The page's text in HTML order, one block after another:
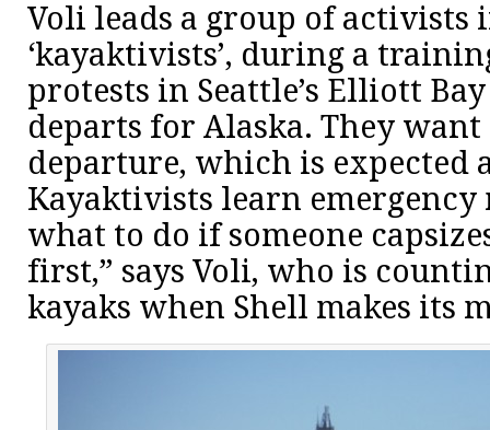
Voli leads a group of activists
‘kayaktivists’, during a
protests in Seattle’s Elliott
departs for Alaska. They
departure, which is expected
Kayaktivists learn emergency
what to do if someone
first,” says Voli, who is
kayaks when Shell makes its